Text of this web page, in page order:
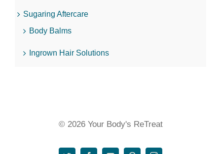
Sugaring Aftercare
Body Balms
Ingrown Hair Solutions
© 2026 Your Body's ReTreat